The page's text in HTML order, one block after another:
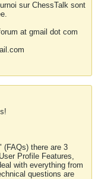
sur ChessTalk sont
at gmail dot com
(FAQs) there are 3
Profile Features,
with everything from
questions are